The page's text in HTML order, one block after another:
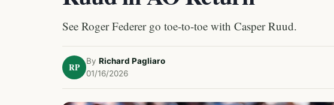
See Roger Federer go toe-to-toe with Casper Ruud.
RP
By Richard Pagliaro
01/16/2026